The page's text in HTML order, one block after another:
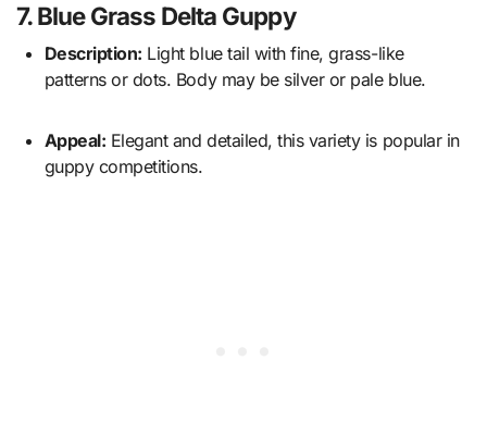
7. Blue Grass Delta Guppy
Description: Light blue tail with fine, grass-like
patterns or dots. Body may be silver or pale blue.
Appeal: Elegant and detailed, this variety is popular in
guppy competitions.